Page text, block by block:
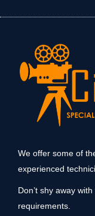
We offer some of
experienced
Don’t shy away
requirements.